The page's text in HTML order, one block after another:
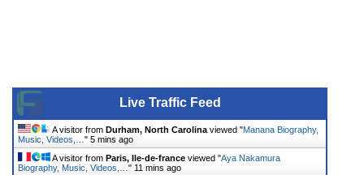
Live Traffic Feed
A visitor from Durham, North Carolina viewed "Manana Biography,
Music, Videos,… " 5 mins ago
A visitor from Paris, Ile-de-france viewed "Aya Nakamura
Biography, Music, Videos,… " 11 mins ago